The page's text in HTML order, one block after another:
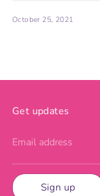
October 25, 2021
Get updates
Email address
Sign up